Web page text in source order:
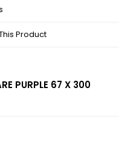
Product
PURPLE 67 X 300